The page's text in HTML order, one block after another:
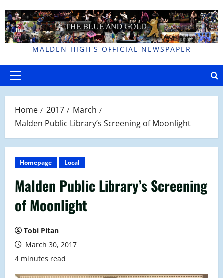
to
content
MALDEN HIGH'S OFFICIAL NEWSPAPER
Primary
Home 2017
March
Malden Public Library’s Screening of Moonlight
Homepage Local
Malden Public Library’s Screening
of Moonlight
Tobi Pitan
March 30, 2017
4 minutes read